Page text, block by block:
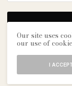
Our site uses
our use of
I